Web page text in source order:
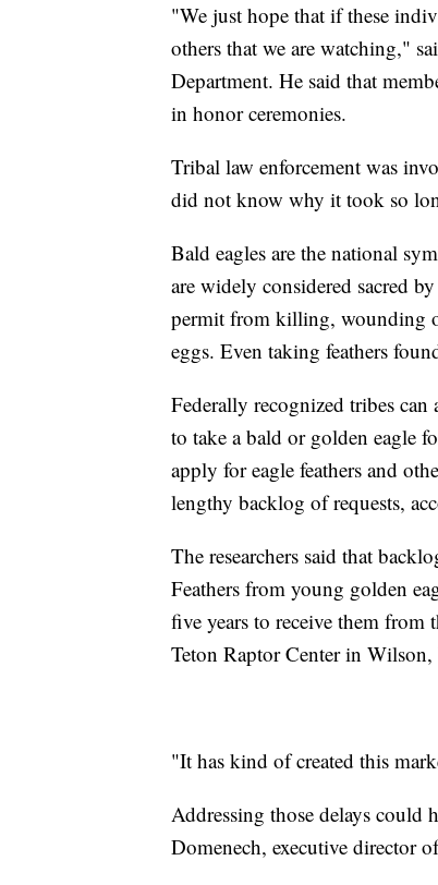
"We just hope that if these
others that we are watching,"
Department. He said that
in honor ceremonies.
Tribal law enforcement was
did not know why it took so
Bald eagles are the national
are widely considered sacred
permit from killing, wounding
eggs. Even taking feathers
Federally recognized tribes
to take a bald or golden eagle
apply for eagle feathers and
lengthy backlog of requests,
The researchers said that
Feathers from young golden
five years to receive them from
Teton Raptor Center in
"It has kind of created this
Addressing those delays could
Domenech, executive director